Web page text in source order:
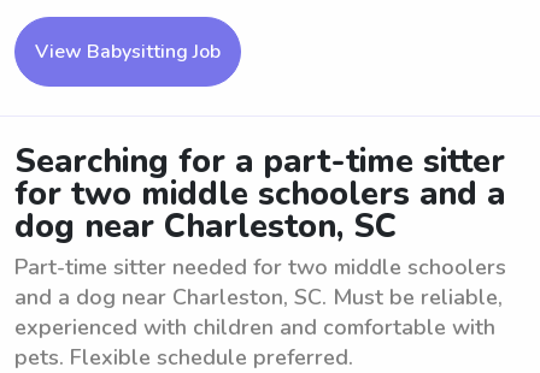
View Babysitting Job
Searching for a part-time sitter
for two middle schoolers and a
dog near Charleston, SC
Part-time sitter needed for two middle schoolers
and a dog near Charleston, SC. Must be reliable,
experienced with children and comfortable with
pets. Flexible schedule preferred.